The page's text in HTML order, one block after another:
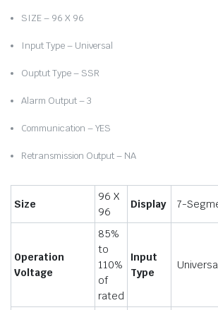
SIZE – 96 X 96
Input Type – Universal
Ouptut Type – SSR
Alarm Output – 3
Communication – YES
Retransmission Output – NA
Size
96 X
96
Display 7-
Operation
Voltage
85%
to
110%
of
rated
Input
Type